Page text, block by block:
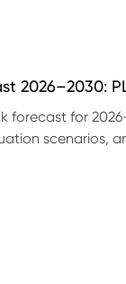
2026–2030:
forecast for
scenarios,